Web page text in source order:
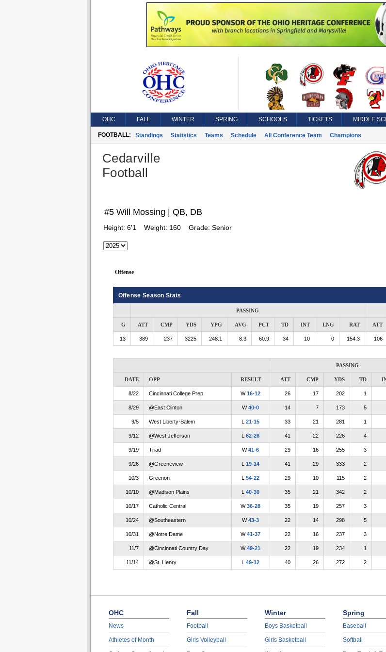
OHC FALL WINTER SPRING SCHOOLS TICKETS MIDDLE
FOOTBALL: Standings Statistics Teams Schedule All Conference Team Champions
Cedarville
Football
#5 Will Mossing | QB, DB
Height: 6'1 Weight: 160 Grade: Senior
Offense
Offense Season Stats
PASSING
G ATT CMP YDS YPG AVG PCT TD INT LNG RAT ATT
13 389 237 3225 248.1 8.3 60.9 34 10 0 154.3 106
PASSING
DATE OPP RESULT ATT CMP YDS TD
8/22 Cincinnati College Prep W16-12 26 17 202 1
8/29 @East Clinton W40-0 14 7 173 5
9/5 West Liberty-Salem L 21-15 33 21 281 1
9/12 @West Jefferson L 62-26 41 22 226 4
9/19 Triad W41-6 29 16 255 3
9/26 @Greeneview L 19-14 41 29 333 2
10/3 Greenon L 54-22 29 10 115 2
10/10 @Madison Plains L 40-30 35 21 342 2
10/17 Catholic Central W36-28 35 19 257 3
10/24 @Southeastern W43-3 22 14 298 5
10/31 @Notre Dame W41-37 22 16 237 3
11/7 @Cincinnati Country Day W49-21 22 19 234 1
11/14 @St. Henry L 49-12 40 26 272 2
OHC
News
Athletes of Month
Fall
Football
Girls Volleyball
Winter
Boys Basketball
Girls Basketball
Spring
Baseball
Softball